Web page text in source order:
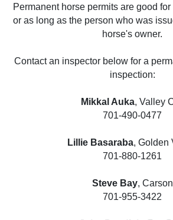
Permanent horse permits are good
or as long as the person who was
horse's owner.
Contact an inspector below for a
inspection:
Mikkal Auka, Valley
701-490-0477
Lillie Basaraba, Golden
701-880-1261
Steve Bay, Carson
701-955-3422